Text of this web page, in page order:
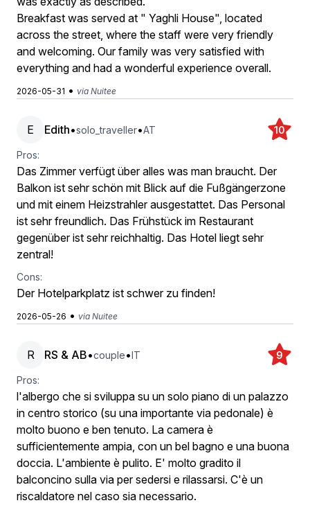
Breakfast was served at " Yaghli House", located
across the street, where the staff were very friendly
and welcoming. Our family was very satisfied with
everything and had a wonderful experience overall.
2026-05-31 • via Nuitee
E Edith•solo_traveller•AT 10
Pros:
Das Zimmer verfügt über alles was man braucht. Der
Balkon ist sehr schön mit Blick auf die Fußgängerzone
und mit einem Heizstrahler ausgestattet. Das Personal
ist sehr freundlich. Das Frühstück im Restaurant
gegenüber ist sehr reichhaltig. Das Hotel liegt sehr
zentral!
Cons:
Der Hotelparkplatz ist schwer zu finden!
2026-05-26 • via Nuitee
R RS & AB•couple•IT 9
Pros:
l'albergo che si sviluppa su un solo piano di un palazzo
in centro storico (su una importante via pedonale) è
molto buono e ben tenuto. La camera è
sufficientemente ampia, con un bel bagno e una buona
doccia. L'ambiente è pulito. E' molto gradito il
balconcino sulla via per sedersi e rilassarsi. C'è un
riscaldatore nel caso sia necessario.